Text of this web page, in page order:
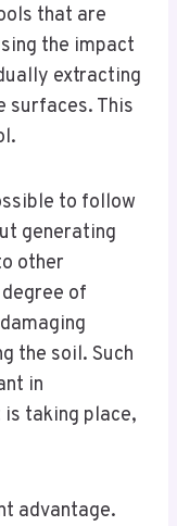
that are
the impact
extracting
surfaces. This
to follow
generating
other
of
the soil. Such
in
taking place,
advantage.